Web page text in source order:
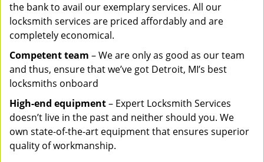
the bank to avail our exemplary services. All our
locksmith services are priced affordably and are
completely economical.
Competent team – We are only as good as our team
and thus, ensure that we’ve got Detroit, MI’s best
locksmiths onboard
High-end equipment– Expert Locksmith Services
doesn’t live in the past and neither should you. We
own state-of-the-art equipment that ensures superior
quality of workmanship.